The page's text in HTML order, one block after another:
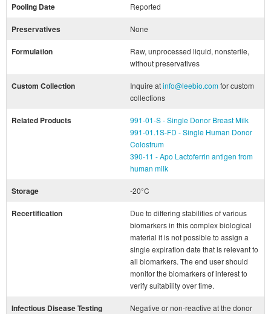
Pooling Date Reported
Preservatives None
Formulation
Raw, unprocessed liquid, nonsterile,
without preservatives
Custom Collection Inquire atinfo@leebio.comfor custom
collections
Related Products
991-01-S - Single Donor Breast Milk
991-01.1S-FD - Single Human Donor
Colostrum
390-11 - Apo Lactoferrin antigen from
human milk
Storage -20°C
Recertification
Due to differing stabilities of various
biomarkers in this complex biological
material it is not possible to assign a
single expiration date that is relevant to
all biomarkers. The end user should
monitor the biomarkers of interest to
verify suitability over time.
Infectious Disease Testing
Negative or non-reactive at the donor